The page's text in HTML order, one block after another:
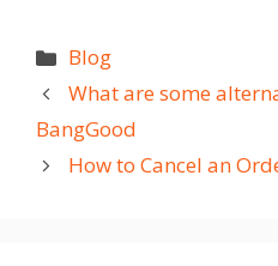
Categories
Blog
What are some
BangGood
How to Cancel an